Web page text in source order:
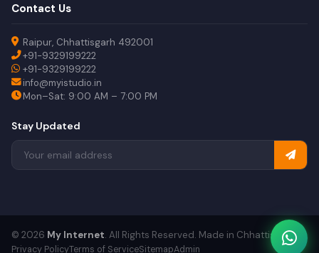
Contact Us
Raipur, Chhattisgarh 492001
+91-9329199222
+91-9329199222
info@myistudio.in
Mon–Sat: 9:00 AM – 7:00 PM
Stay Updated
© 2026 My Internet. All Rights Reserved. Made in Chhattisgarh.
Privacy PolicyTerms of ServiceSitemapAdmin